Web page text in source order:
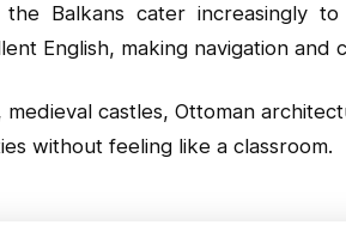
Balkans cater increasingly
English, making navigation
medieval castles, Ottoman
without feeling like a classroom.